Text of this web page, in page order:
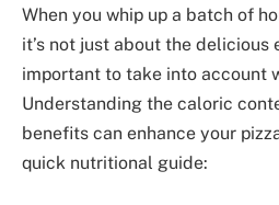
When you whip up a batch of
it’s not just about the delicious
important to take into account
Understanding the caloric
benefits can enhance your
quick nutritional guide: